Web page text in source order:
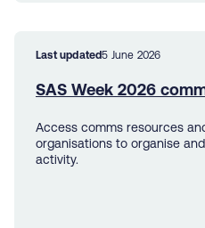
Last updated5 June 2026
SAS Week 2026
Access comms resources
organisations to organise
activity.